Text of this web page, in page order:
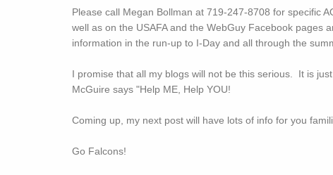
Please call Megan Bollman at 719-247-8708 for specific
well as on the USAFA and the WebGuy Facebook pages
information in the run-up to I-Day and all through the
I promise that all my blogs will not be this serious. It is
McGuire says "Help ME, Help YOU!
Coming up, my next post will have lots of info for you
Go Falcons!